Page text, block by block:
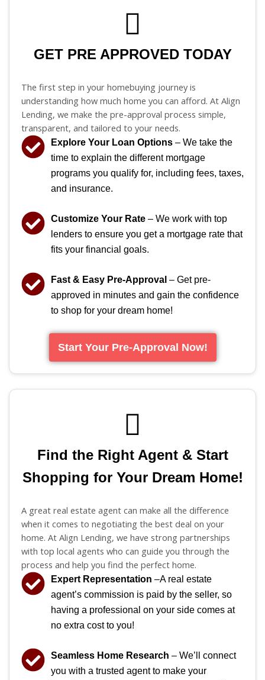
GET PRE APPROVED TODAY
The first step in your homebuying journey is
understanding how much home you can afford. At Align
Lending, we make the pre-approval process simple,
transparent, and tailored to your needs.
Explore Your Loan Options – We take the
time to explain the different mortgage
programs you qualify for, including fees, taxes,
and insurance.
Customize Your Rate – We work with top
lenders to ensure you get a mortgage rate that
fits your financial goals.
Fast & Easy Pre-Approval – Get pre-
approved in minutes and gain the confidence
to shop for your dream home!
Start Your Pre-Approval Now!
Find the Right Agent & Start
Shopping for Your Dream Home!
A great real estate agent can make all the difference
when it comes to negotiating the best deal on your
home. At Align Lending, we have strong partnerships
with top local agents who can guide you through the
process and help you find the perfect home.
Expert Representation –A real estate
agent’s commission is paid by the seller, so
having a professional on your side comes at
no extra cost to you!
Seamless Home Research – We’ll connect
you with a trusted agent to make your